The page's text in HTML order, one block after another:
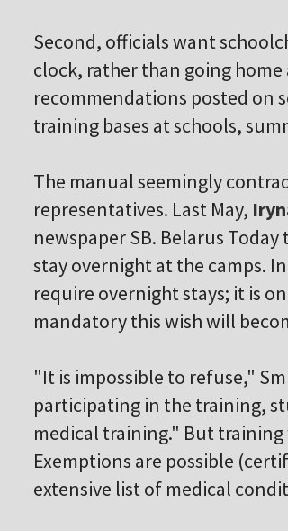
Second, officials want
clock, rather than going
recommendations posted on
training bases at schools,
The manual seemingly
representatives. Last May,
newspaper SB. Belarus
stay overnight at the camps.
require overnight stays; it is
mandatory this wish will
"It is impossible to refuse,"
participating in the training,
medical training." But
Exemptions are possible
extensive list of medical